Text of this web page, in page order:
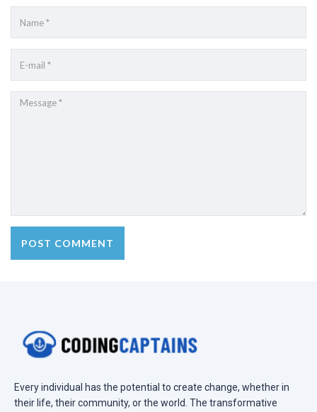
Every individual has the potential to create change, whether in
their life, their community, or the world. The transformative